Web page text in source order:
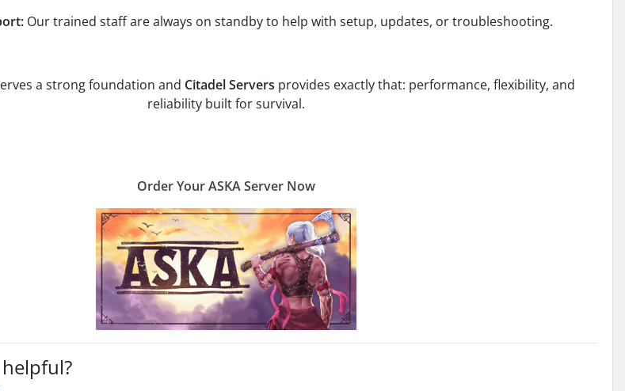
Our trained staff are always on standby to help with setup, updates, or troubleshooting.
a strong foundation and Citadel Servers provides exactly that: performance, flexibility, and
reliability built for survival.
Order Your ASKA Server Now